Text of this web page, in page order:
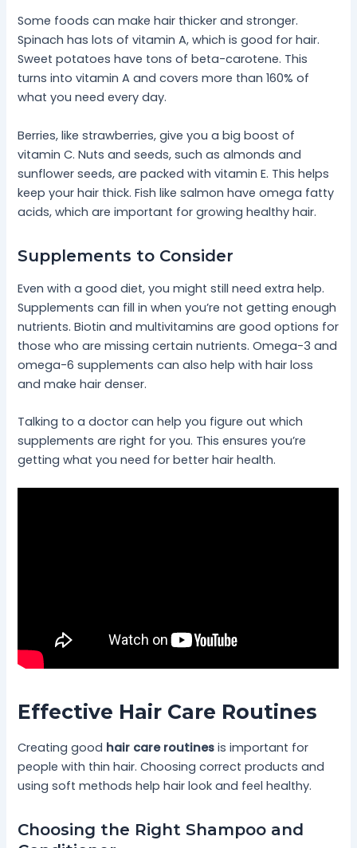
Some foods can make hair thicker and stronger.
Spinach has lots of vitamin A, which is good for hair.
Sweet potatoes have tons of beta-carotene. This
turns into vitamin A and covers more than 160% of
what you need every day.
Berries, like strawberries, give you a big boost of
vitamin C. Nuts and seeds, such as almonds and
sunflower seeds, are packed with vitamin E. This helps
keep your hair thick. Fish like salmon have omega fatty
acids, which are important for growing healthy hair.
Supplements to Consider
Even with a good diet, you might still need extra help.
Supplements can fill in when you’re not getting enough
nutrients. Biotin and multivitamins are good options for
those who are missing certain nutrients. Omega-3 and
omega-6 supplements can also help with hair loss
and make hair denser.
Talking to a doctor can help you figure out which
supplements are right for you. This ensures you’re
getting what you need for better hair health.
Effective Hair Care Routines
Creating good hair care routines is important for
people with thin hair. Choosing correct products and
using soft methods help hair look and feel healthy.
Choosing the Right Shampoo and